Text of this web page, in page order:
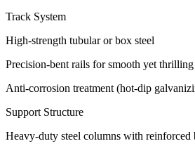
Track System
High-strength tubular or box steel
Precision-bent rails for smooth yet
Anti-corrosion treatment (hot-dip
Support Structure
Heavy-duty steel columns with reinforced